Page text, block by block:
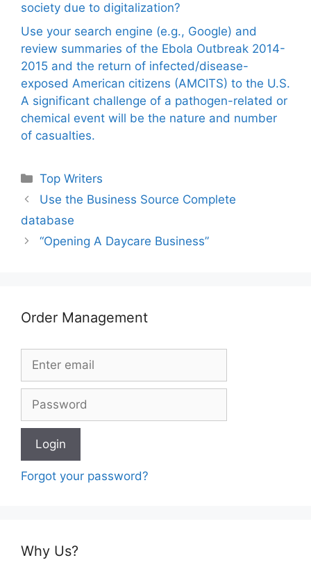
society due to digitalization?
Use your search engine (e.g., Google) and
review summaries of the Ebola Outbreak 2014-
2015 and the return of infected/disease-
exposed American citizens (AMCITS) to the U.S.
A significant challenge of a pathogen-related or
chemical event will be the nature and number
of casualties.
Categories
Top Writers
Use the Business Source Complete
database
“Opening A Daycare Business”
Order Management
Forgot your password?
Why Us?